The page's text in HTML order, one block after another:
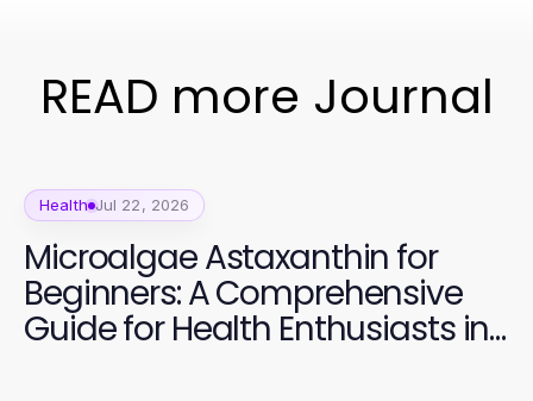
READ more Journal
Health Jul 22, 2026
Microalgae Astaxanthin for
Beginners: A Comprehensive
Guide for Health Enthusiasts in